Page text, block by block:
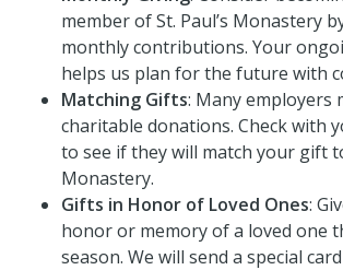
member of St. Paul’s Monastery
monthly contributions. Your
helps us plan for the future with
Matching Gifts: Many employers
charitable donations. Check with
to see if they will match your gift
Monastery.
Gifts in Honor of Loved Ones:
honor or memory of a loved one
season. We will send a special